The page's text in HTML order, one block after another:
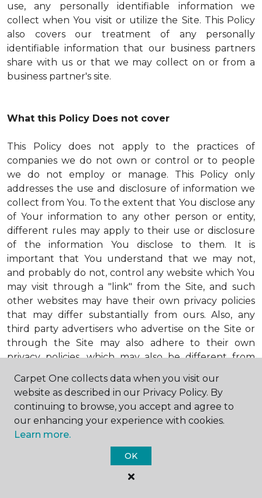
use, any personally identifiable information we
collect when You visit or utilize the Site. This Policy
also covers our treatment of any personally
identifiable information that our business partners
share with us or that we may collect on or from a
business partner's site.
What this Policy Does not cover
This Policy does not apply to the practices of
companies we do not own or control or to people
we do not employ or manage. This Policy only
addresses the use and disclosure of information we
collect from You. To the extent that You disclose any
of Your information to any other person or entity,
different rules may apply to their use or disclosure
of the information You disclose to them. It is
important that You understand that we may not,
and probably do not, control any website which You
may visit through a "link" from the Site, and such
other websites may have their own privacy policies
that may differ substantially from ours. Also, any
third party advertisers who advertise on the Site or
through the Site may also adhere to their own
privacy policies, which may also be different from
or business You reach by "clicking" on a link on the
Site, You are subject to the privacy policies of that
third party. We encourage You to ask questions
before You disclose Your personal information to
others. Unless otherwise notified, we will not collect
personal health information from You. If in the
future we do collect such personal health
information, we will do so in compliance with our
Carpet One collects data when you visit our
website as described in our Privacy Policy. By
continuing to browse, you accept and agree to
our enhancing your experience with cookies.
Learn more.
OK